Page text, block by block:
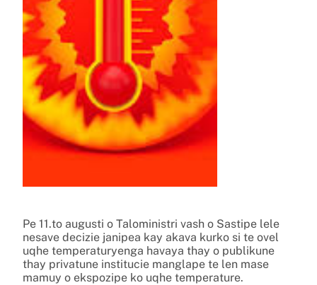
Pe 11.to augusti o Taloministri vash o Sastipe lele
nesave decizie janipea kay akava kurko si te ovel
uqhe temperaturyenga havaya thay o publikune
thay privatune institucie manglape te len mase
mamuy o ekspozipe ko uqhe temperature.